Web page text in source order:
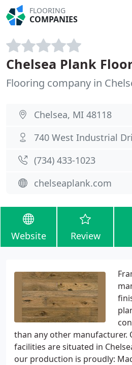
FLOORING
COMPANIES
Chelsea Plank
Flooring company in
Chelsea, MI 48118
740 West Industrial
(734) 433-1023
chelseaplank.com
Website Review
than any other manufacturer.
facilities are situated in
our production is proudly: